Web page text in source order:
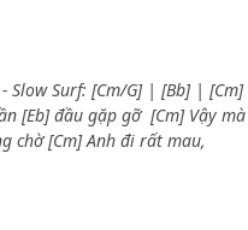
Slow Surf: [Cm/G] | [Bb] | [Cm]
[Eb] đầu gặp gỡ [Cm] Vậy mà
chờ [Cm] Anh đi rất mau,